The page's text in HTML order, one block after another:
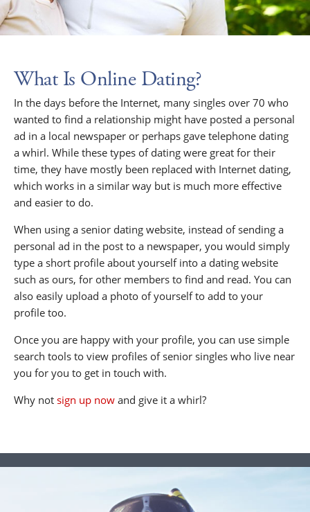
What Is Online Dating?
In the days before the Internet, many singles over 70 who
wanted to find a relationship might have posted a personal
ad in a local newspaper or perhaps gave telephone dating
a whirl. While these types of dating were great for their
time, they have mostly been replaced with Internet dating,
which works in a similar way but is much more effective
and easier to do.
When using a senior dating website, instead of sending a
personal ad in the post to a newspaper, you would simply
type a short profile about yourself into a dating website
such as ours, for other members to find and read. You can
also easily upload a photo of yourself to add to your
profile too.
Once you are happy with your profile, you can use simple
search tools to view profiles of senior singles who live near
you for you to get in touch with.
Why not sign up now and give it a whirl?